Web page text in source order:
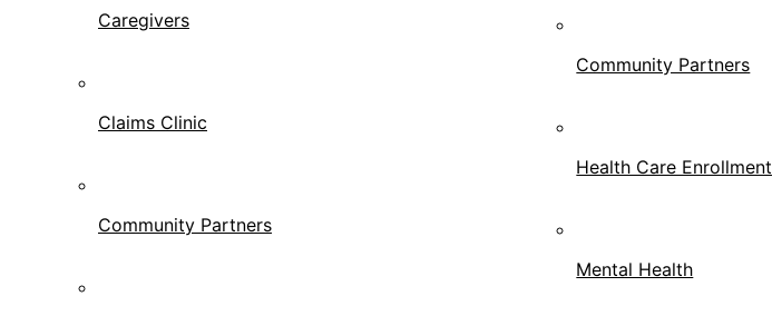
Caregivers
Claims Clinic
Community Partners
Community Partners
Health Care Enrollment
Mental Health